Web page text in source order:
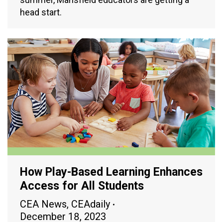
head start.
How Play-Based Learning Enhances
Access for All Students
CEA News, CEAdaily
December 18, 2023